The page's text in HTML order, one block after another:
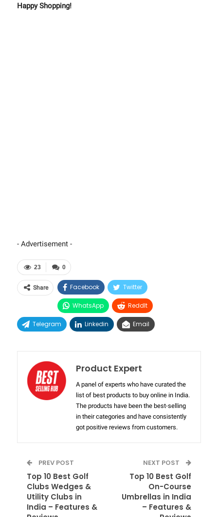
Happy Shopping!
- Advertisement -
0
23
Share Facebook Twitter
WhatsApp ReddIt
Telegram Linkedin Email
Product Expert
A panel of experts who have curated the
list of best products to buy online in India.
The products have been the best-selling
in their categories and have consistently
got positive reviews from customers.
PREV POST
Top 10 Best Golf
Clubs Wedges &
Utility Clubs in
India – Features &
NEXT POST
Top 10 Best Golf
On-Course
Umbrellas in India
– Features &